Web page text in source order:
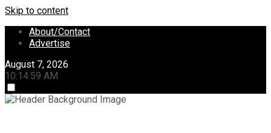
Skip to content
About/Contact
Advertise
August 7, 2026
10:14:59 AM